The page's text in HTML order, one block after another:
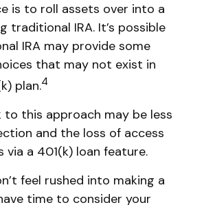
is to roll assets over into a
traditional IRA. It’s possible
IRA may provide some
that may not exist in
plan.4
to this approach may be less
and the loss of access
via a 401(k) loan feature.
feel rushed into making a
time to consider your